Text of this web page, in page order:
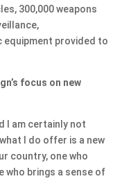
300,000 weapons
equipment provided to
focus on new
I am certainly not
I do offer is a new
country, one who
who brings a sense of